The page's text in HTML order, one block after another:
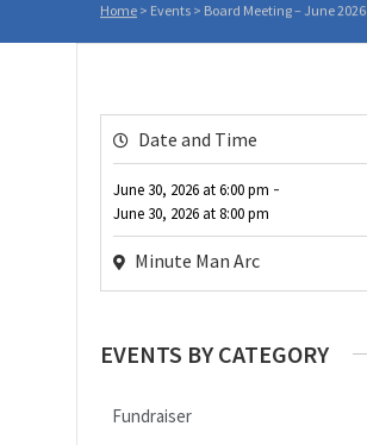
Home > Events > Board Meeting – June 2026
Date and Time
June 30, 2026 at6:00 pm -
June 30, 2026 at8:00 pm
Minute Man Arc
EVENTS BY CATEGORY
Fundraiser